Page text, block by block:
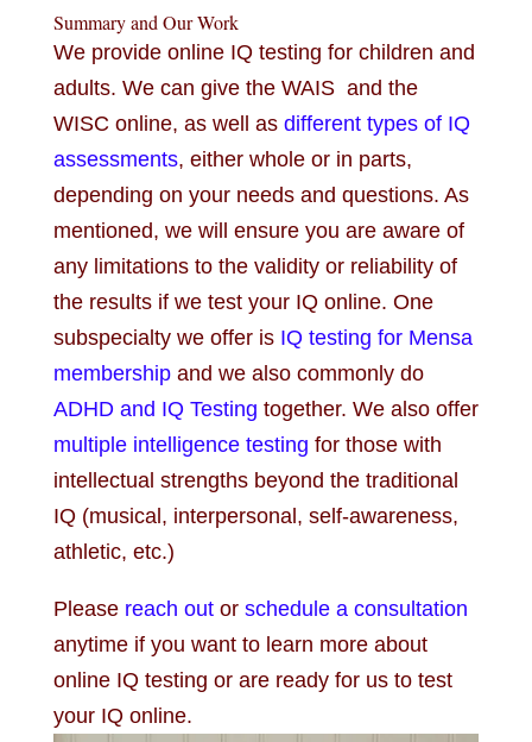
Summary and Our Work
We provide online IQ testing for children and
adults. We can give the WAIS and the
WISC online, as well as different types of IQ
assessments, either whole or in parts,
depending on your needs and questions. As
mentioned, we will ensure you are aware of
any limitations to the validity or reliability of
the results if we test your IQ online. One
subspecialty we offer is IQ testing for Mensa
membershipand we also commonly do
ADHD and IQ Testing together. We also offer
multiple intelligence testing for those with
intellectual strengths beyond the traditional
IQ (musical, interpersonal, self-awareness,
athletic, etc.)
Please reach outor schedule a consultation
anytime if you want to learn more about
online IQ testing or are ready for us to test
your IQ online.